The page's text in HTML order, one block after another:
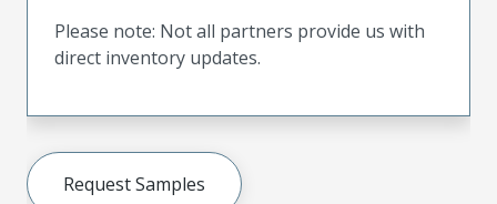
Please note: Not all partners provide us with
direct inventory updates.
Request Samples